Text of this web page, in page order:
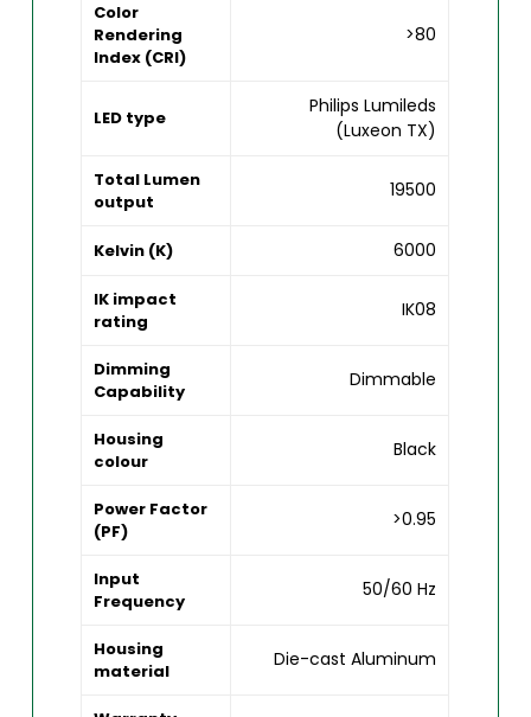
Color
Rendering
Index (CRI)
>80
LED type
Philips Lumileds
(Luxeon TX)
Total Lumen
output
19500
Kelvin (K) 6000
IK impact
rating
IK08
Dimming
Capability
Dimmable
Housing
colour
Black
Power Factor
(PF)
>0.95
Input
Frequency
50/60 Hz
Housing
material
Die-cast Aluminum